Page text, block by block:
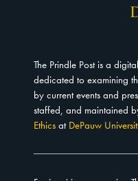
The Prindle Post is a
dedicated to examining
by current events and
staffed, and maintained
Ethics at DePauw